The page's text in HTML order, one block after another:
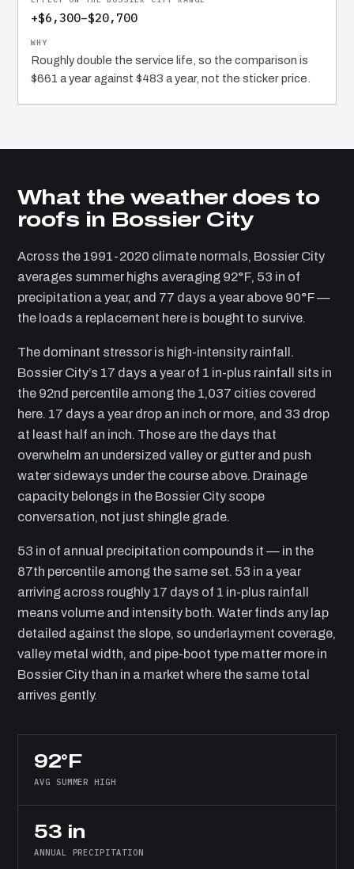
+$6,300–$20,700
Roughly double the service life, so the comparison is
$661 a year against $483 a year, not the sticker price.
What the weather does to
roofs in Bossier City
Across the 1991-2020 climate normals, Bossier City
averages summer highs averaging 92°F, 53 in of
precipitation a year, and 77 days a year above 90°F —
the loads a replacement here is bought to survive.
The dominant stressor is high-intensity rainfall.
Bossier City’s 17 days a year of 1 in-plus rainfall sits in
the 92nd percentile among the 1,037 cities covered
here. 17 days a year drop an inch or more, and 33 drop
at least half an inch. Those are the days that
overwhelm an undersized valley or gutter and push
water sideways under the course above. Drainage
capacity belongs in the Bossier City scope
conversation, not just shingle grade.
53 in of annual precipitation compounds it — in the
87th percentile among the same set. 53 in a year
arriving across roughly 17 days of 1 in-plus rainfall
means volume and intensity both. Water finds any lap
detailed against the slope, so underlayment coverage,
valley metal width, and pipe-boot type matter more in
Bossier City than in a market where the same total
arrives gently.
92°F
AVG SUMMER HIGH
53 in
ANNUAL PRECIPITATION